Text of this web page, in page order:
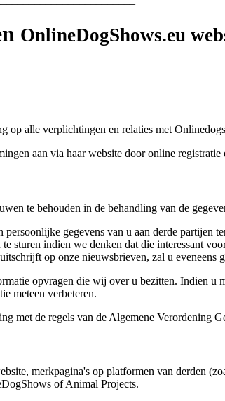
OnlineDogShows.eu
op alle verplichtingen en relaties met
aan via haar website door online
te behouden in de behandling van de
persoonlijke gegevens van u aan derde
sturen indien we denken dat die interessant
op onze nieuwsbrieven, zal u eveneens
opvragen die wij over u bezitten. Indien
meteen verbeteren.
met de regels van de Algemene Verordening
merkpagina's op platformen van derden
of Animal Projects.